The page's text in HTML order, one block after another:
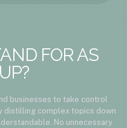
FOR AS
businesses to take control
distilling complex topics down
No unnecessary